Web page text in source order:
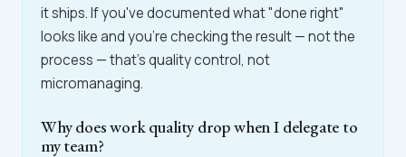
it ships. If you've documented what "done right"
looks like and you're checking the result — not the
process — that's quality control, not
micromanaging.
Why does work quality drop when I delegate to
my team?